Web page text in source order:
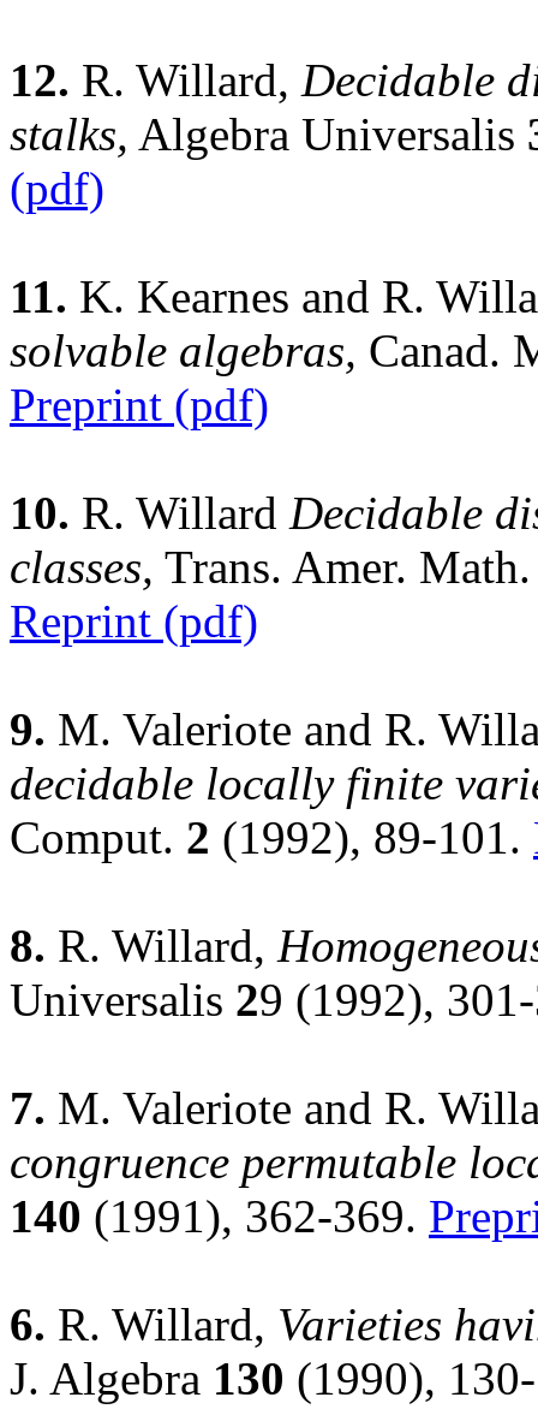
12. R. Willard, Decidable
stalks, Algebra Universalis
(pdf)
11. K. Kearnes and R.
solvable algebras, Canad.
Preprint (pdf)
10. R. Willard Decidable
classes, Trans. Amer.
Reprint (pdf)
9. M. Valeriote and R.
decidable locally finite
Comput. 2 (1992), 89-101.
8. R. Willard,
Universalis 29 (1992),
7. M. Valeriote and R.
congruence permutable
140 (1991), 362-369.
6. R. Willard, Varieties
J. Algebra 130 (1990),